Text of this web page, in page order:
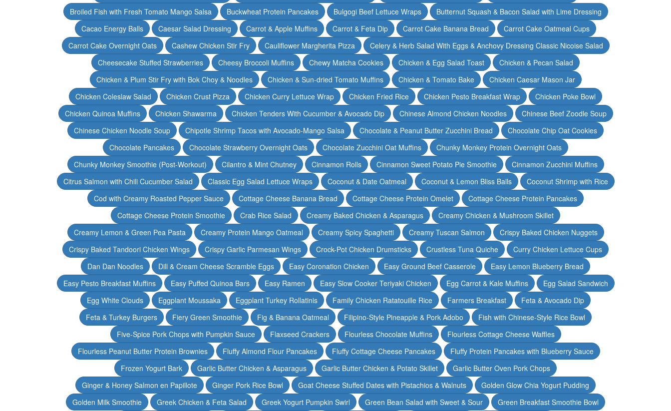
Broiled Fish with Fresh Tomato Mango Salsa
Buckwheat Protein Pancakes Bulgogi Beef Lettuce Wraps
Butternut Squash & Bacon Salad with Lime Dressing
Cacao Energy Balls
Caesar Salad Dressing Carrot & Apple Muffins Carrot & Feta Dip Carrot Cake Banana Bread
Carrot Cake Oatmeal Cups
Carrot Cake Overnight Oats
Cashew Chicken Stir Fry Cauliflower Margherita Pizza
Celery & Herb Salad With Eggs & Anchovy Dressing Classic Nicoise Salad
Cheesecake Stuffed Strawberries
Cheesy Broccoli Muffins Chewy Matcha Cookies Chicken & Egg Salad Toast
Chicken & Pecan Salad
Chicken & Plum Stir Fry with Bok Choy & Noodles
Chicken & Sun-dried Tomato Muffins Chicken & Tomato Bake
Chicken Caesar Mason Jar
Chicken Coleslaw Salad
Chicken Crust Pizza Chicken Curry Lettuce Wrap Chicken Fried Rice Chicken Pesto Breakfast Wrap
Chicken Poke Bowl
Chicken Quinoa Muffins
Chicken Shawarma Chicken Tenders With Cucumber & Avocado Dip Chinese Almond Chicken Noodles
Chinese Beef Zoodle Soup
Chinese Chicken Noodle Soup
Chipotle Shrimp Tacos with Avocado-Mango Salsa Chocolate & Peanut Butter Zucchini Bread
Chocolate Chip Oat Cookies
Chocolate Pancakes
Chocolate Strawberry Overnight Oats Chocolate Zucchini Oat Muffins
Chunky Monkey Protein Overnight Oats
Chunky Monkey Smoothie (Post-Workout)
Cilantro & Mint Chutney Cinnamon Rolls Cinnamon Sweet Potato Pie Smoothie
Cinnamon Zucchini Muffins
Citrus Salmon with Chili Cucumber Salad
Classic Egg Salad Lettuce Wraps Coconut & Date Oatmeal Coconut & Lemon Bliss Balls
Coconut Shrimp with Rice
Cod with Creamy Roasted Pepper Sauce
Cottage Cheese Banana Bread Cottage Cheese Protein Omelet
Cottage Cheese Protein Pancakes
Cottage Cheese Protein Smoothie
Crab Rice Salad Creamy Baked Chicken & Asparagus
Creamy Chicken & Mushroom Skillet
Creamy Lemon & Green Pea Pasta
Creamy Protein Mango Oatmeal Creamy Spicy Spaghetti Creamy Tuscan Salmon
Crispy Baked Chicken Nuggets
Crispy Baked Tandoori Chicken Wings
Crispy Garlic Parmesan Wings Crock-Pot Chicken Drumsticks Crustless Tuna Quiche
Curry Chicken Lettuce Cups
Dan Dan Noodles
Dill & Cream Cheese Scramble Eggs Easy Coronation Chicken Easy Ground Beef Casserole
Easy Lemon Blueberry Bread
Easy Pesto Breakfast Muffins
Easy Puffed Quinoa Bars Easy Ramen Easy Slow Cooker Teriyaki Chicken Egg Carrot & Kale Muffins
Egg Salad Sandwich
Egg White Clouds
Eggplant Moussaka Eggplant Turkey Rollatinis Family Chicken Ratatouille Rice Farmers Breakfast
Feta & Avocado Dip
Feta & Turkey Burgers
Fiery Green Smoothie Fig & Banana Oatmeal Filipino-Style Pineapple & Pork Adobo
Fish with Chinese-Style Rice Bowl
Five-Spice Pork Chops with Pumpkin Sauce
Flaxseed Crackers Flourless Chocolate Muffins
Flourless Cottage Cheese Waffles
Flourless Peanut Butter Protein Brownies
Fluffy Almond Flour Pancakes Fluffy Cottage Cheese Pancakes
Fluffy Protein Pancakes with Blueberry Sauce
Frozen Yogurt Bark
Garlic Butter Chicken & Asparagus Garlic Butter Chicken & Potato Skillet
Garlic Butter Oven Pork Chops
Ginger & Honey Salmon en Papillote
Ginger Pork Rice Bowl Goat Cheese Stuffed Dates with Pistachios & Walnuts
Golden Glow Chia Yogurt Pudding
Golden Milk Smoothie
Greek Chicken & Feta Salad Greek Yogurt Pumpkin Swirl Green Bean Salad with Sweet & Sour
Green Breakfast Smoothie Bowl